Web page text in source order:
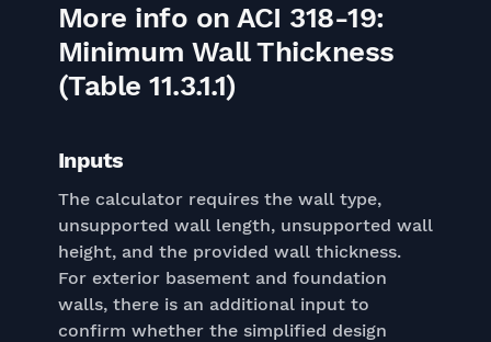
More info on ACI 318-19:
Minimum Wall Thickness
(Table 11.3.1.1)
Inputs
The calculator requires the wall type,
unsupported wall length, unsupported wall
height, and the provided wall thickness.
For exterior basement and foundation
walls, there is an additional input to
confirm whether the simplified design